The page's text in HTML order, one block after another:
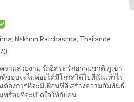
Nakhon Ratchasima, Thailande
วามสวยงาม รักอิสระ รักธรรมชาติ ภูเขา
ชอบจะไม่ค่อยได้มีโกาสได้ไปที่นั่นเท่าไร
ต้องการที่จะมีเพื่อนที่ดี สร้างความสัมพันธ์
ร้อมที่จะเปิดใจให้กับคน